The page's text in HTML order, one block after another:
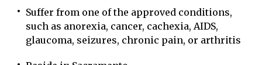
Suffer from one of the approved conditions,
such as anorexia, cancer, cachexia, AIDS,
glaucoma, seizures, chronic pain, or arthritis